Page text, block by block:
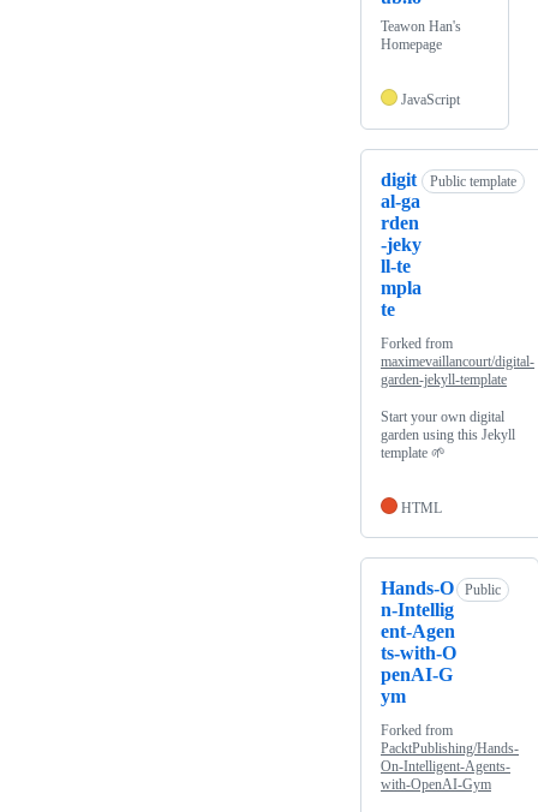
Teawon Han's
Homepage
JavaScript
digit
al-ga
rden
-jeky
ll-te
mpla
te
Public template
Forked from
maximevaillancourt/digital-
garden-jekyll-template
Start your own digital
garden using this Jekyll
template 🌱
HTML
Hands-O
n-Intellig
ent-Agen
ts-with-O
penAI-G
ym
Public
Forked from
PacktPublishing/Hands-
On-Intelligent-Agents-
with-OpenAI-Gym